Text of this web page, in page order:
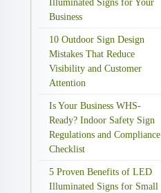
Illuminated Signs for Your
Business
10 Outdoor Sign Design
Mistakes That Reduce
Visibility and Customer
Attention
Is Your Business WHS-
Ready? Indoor Safety Sign
Regulations and Compliance
Checklist
5 Proven Benefits of LED
Illuminated Signs for Small